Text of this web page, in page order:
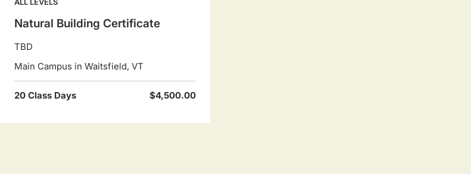
Natural Building Certificate
TBD
Main Campus in Waitsfield, VT
20 Class Days $4,500.00